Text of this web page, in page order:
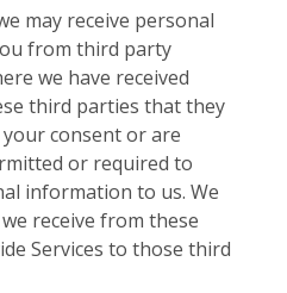
may receive personal
from third party
we have received
third parties that they
consent or are
or required to
information to us. We
receive from these
Services to those third